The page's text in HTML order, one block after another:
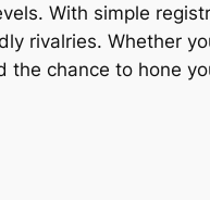
With simple
rivalries. Whether
chance to hone